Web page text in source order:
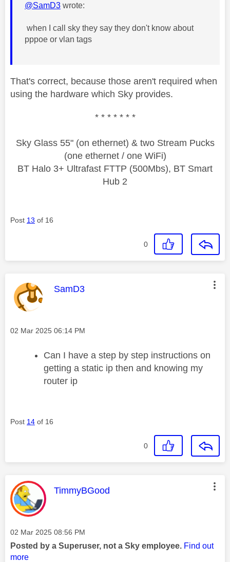
@SamD3 wrote:
when I call sky they say they don't know about
pppoe or vlan tags
That's correct, because those aren't required when
using the hardware which Sky provides.
* * * * * * *
Sky Glass 55" (on ethernet) & two Stream Pucks
(one ethernet / one WiFi)
BT Halo 3+ Ultrafast FTTP (500Mbs), BT Smart
Hub 2
Post 13 of 16
0
This message was authored by:
SamD3
Message posted on
‎02 Mar 2025 06:14 PM
Can I have a step by step instructions on
getting a static ip then and knowing my
router ip
Post 14 of 16
0
This message was authored by:
TimmyBGood
Message posted on
‎02 Mar 2025 08:56 PM
Posted by a Superuser, not a Sky employee. Find out
more